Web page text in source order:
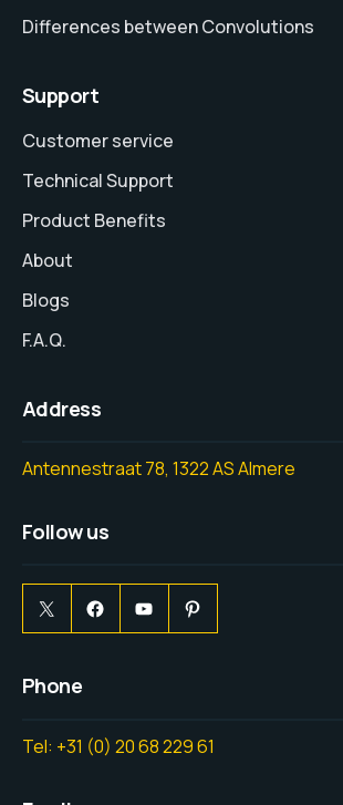
Differences between Convolutions
Support
Customer service
Technical Support
Product Benefits
About
Blogs
F.A.Q.
Address
Antennestraat 78, 1322 AS Almere
Follow us
Phone
Tel: +31 (0) 20 68 229 61